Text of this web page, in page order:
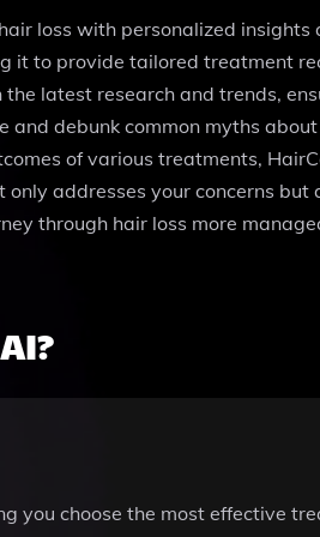
loss with personalized
to provide tailored treatment
latest research and trends,
debunk common myths
of various treatments,
addresses your concerns
through hair loss more
you choose the most effective